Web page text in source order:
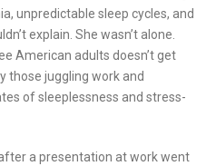
unpredictable sleep cycles, and
explain. She wasn’t alone.
American adults doesn’t get
those juggling work and
of sleeplessness and stress-
a presentation at work went